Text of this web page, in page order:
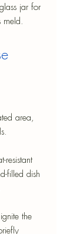
jar for
meld.
area,
resistant
filled dish
the